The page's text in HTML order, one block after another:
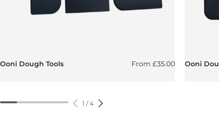
Ooni Dough Tools Regular price
From£35.00 Ooni
1 /4